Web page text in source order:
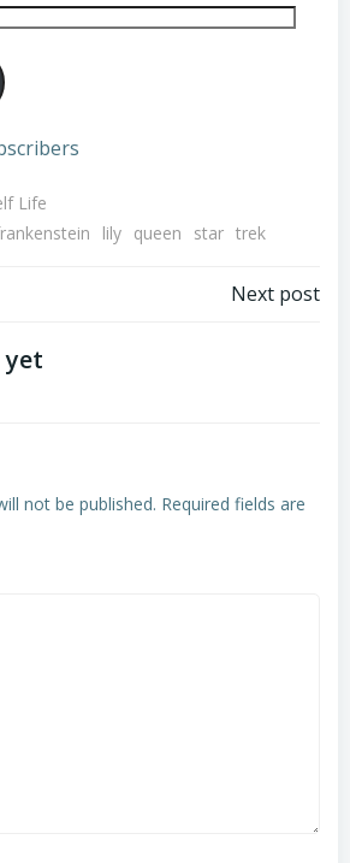
Life
lily queen star trek
Next post
yet
not be published. Required fields are